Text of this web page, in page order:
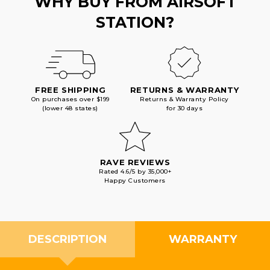
STATION?
FREE SHIPPING
On purchases over $199
(lower 48 states)
RETURNS & WARRANTY
Returns & Warranty Policy
for 30 days
RAVE REVIEWS
Rated 4.6/5 by 35,000+
Happy Customers
DESCRIPTION WARRANTY